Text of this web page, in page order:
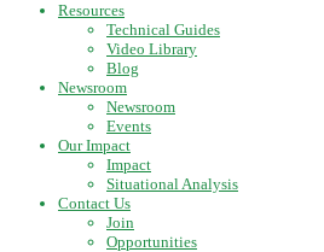
Resources
Technical Guides
Video Library
Blog
Newsroom
Newsroom
Events
Our Impact
Impact
Situational Analysis
Contact Us
Join
Opportunities